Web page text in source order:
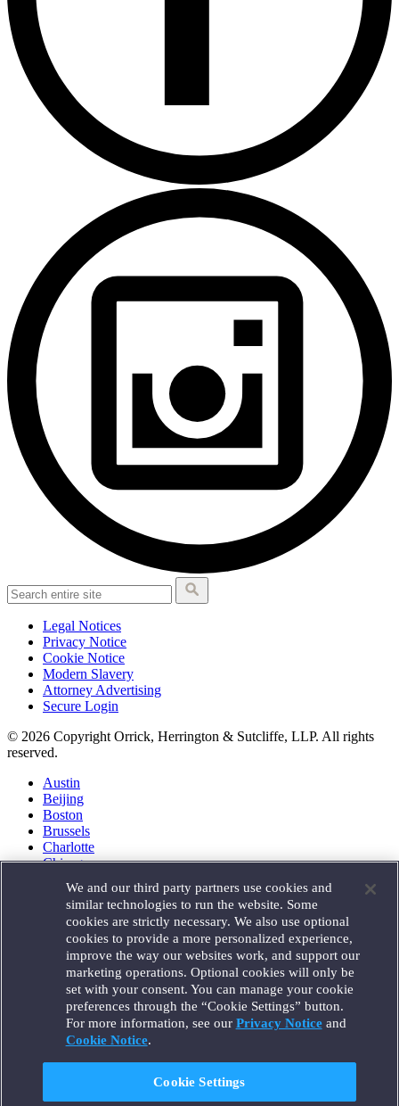
Legal Notices
Privacy Notice
Cookie Notice
Modern Slavery
Attorney Advertising
Secure Login
© 2026 Copyright Orrick, Herrington & Sutcliffe, LLP. All rights
reserved.
Austin
Beijing
Boston
Brussels
Charlotte
Chicago
Houston
London
Los Angeles
Miami
Milan
Munich
New York
Orange County
Paris
Portland
We and our third party partners use cookies and
similar technologies to run the website. Some
cookies are strictly necessary. We also use optional
cookies to provide a more personalized experience,
improve the way our websites work, and support our
marketing operations. Optional cookies will only be
set with your consent. You can manage your cookie
preferences through the “Cookie Settings” button.
For more information, see our Privacy Noticeand
Cookie Notice.
Cookie Settings